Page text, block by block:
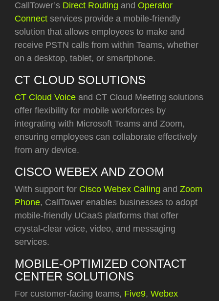
CallTower’s Direct Routing and Operator
Connect services provide a mobile-friendly
solution that allows employees to make and
receive PSTN calls from within Teams, whether
on a desktop, tablet, or smartphone.
CT CLOUD SOLUTIONS
CT Cloud Voice and CT Cloud Meeting solutions
offer flexibility for mobile workforces by
integrating with Microsoft Teams and Zoom,
ensuring employees can collaborate effectively
from any device.
CISCO WEBEX AND ZOOM
With support for Cisco Webex Calling and Zoom
Phone, CallTower enables businesses to adopt
mobile-friendly UCaaS platforms that offer
crystal-clear voice, video, and messaging
services.
MOBILE-OPTIMIZED CONTACT
CENTER SOLUTIONS
For customer-facing teams, Five9, Webex